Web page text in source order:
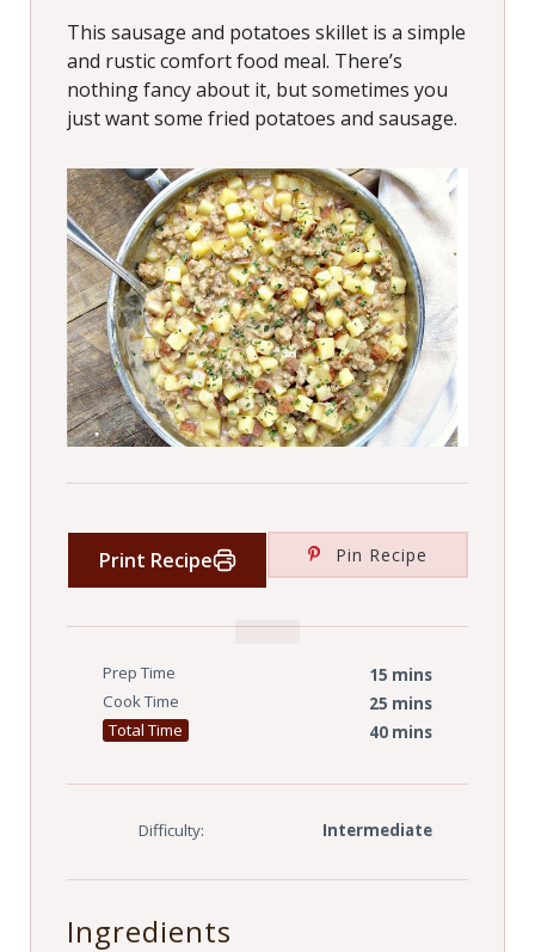
This sausage and potatoes skillet is a simple
and rustic comfort food meal. There’s
nothing fancy about it, but sometimes you
just want some fried potatoes and sausage.
Print Recipe Pin Recipe
Prep Time
15 mins
Cook Time
25 mins
Total Time
40 mins
Difficulty: Intermediate
Ingredients